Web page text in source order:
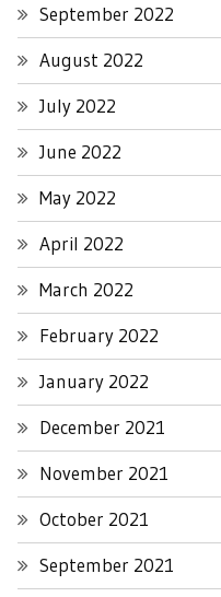
September 2022
August 2022
July 2022
June 2022
May 2022
April 2022
March 2022
February 2022
January 2022
December 2021
November 2021
October 2021
September 2021